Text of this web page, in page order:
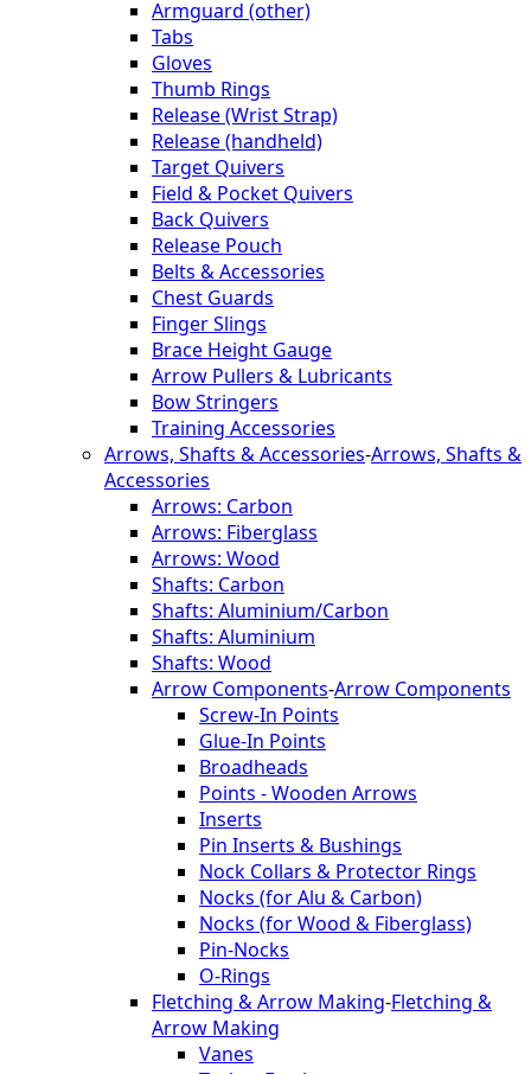
Armguard (other)
Tabs
Gloves
Thumb Rings
Release (Wrist Strap)
Release (handheld)
Target Quivers
Field & Pocket Quivers
Back Quivers
Release Pouch
Belts & Accessories
Chest Guards
Finger Slings
Brace Height Gauge
Arrow Pullers & Lubricants
Bow Stringers
Training Accessories
Arrows, Shafts & Accessories-Arrows, Shafts &
Accessories
Arrows: Carbon
Arrows: Fiberglass
Arrows: Wood
Shafts: Carbon
Shafts: Aluminium/Carbon
Shafts: Aluminium
Shafts: Wood
Arrow Components-Arrow Components
Screw-In Points
Glue-In Points
Broadheads
Points - Wooden Arrows
Inserts
Pin Inserts & Bushings
Nock Collars & Protector Rings
Nocks (for Alu & Carbon)
Nocks (for Wood & Fiberglass)
Pin-Nocks
O-Rings
Fletching & Arrow Making-Fletching &
Arrow Making
Vanes